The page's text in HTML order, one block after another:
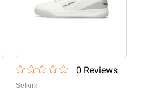
0 Reviews
Selkirk